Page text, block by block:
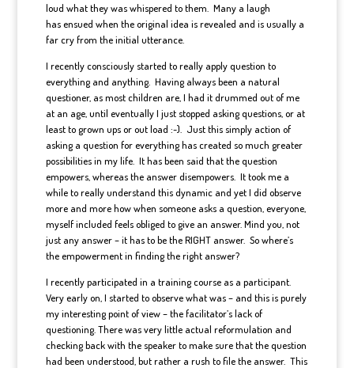
loud what they was whispered to them. Many a laugh
has ensued when the original idea is revealed and is usually a
far cry from the initial utterance.
I recently consciously started to really apply question to
everything and anything. Having always been a natural
questioner, as most children are, I had it drummed out of me
at an age, until eventually I just stopped asking questions, or at
least to grown ups or out load :-). Just this simply action of
asking a question for everything has created so much greater
possibilities in my life. It has been said that the question
empowers, whereas the answer disempowers. It took me a
while to really understand this dynamic and yet I did observe
more and more how when someone asks a question, everyone,
myself included feels obliged to give an answer. Mind you, not
just any answer – it has to be the RIGHT answer. So where’s
the empowerment in finding the right answer?
I recently participated in a training course as a participant.
Very early on, I started to observe what was – and this is purely
my interesting point of view – the facilitator’s lack of
questioning. There was very little actual reformulation and
checking back with the speaker to make sure that the question
had been understood, but rather a rush to file the answer. This